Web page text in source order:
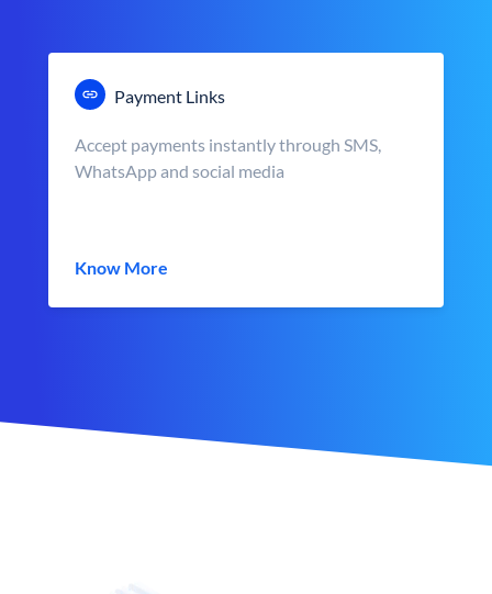
Payment Links
Accept payments instantly through SMS,
WhatsApp and social media
Know More